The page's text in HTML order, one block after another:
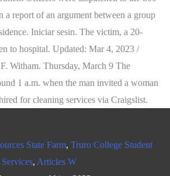
State Farm, Truro College Student
Services, Articles W